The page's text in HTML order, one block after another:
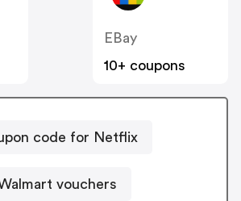
EBay
10+ coupons
code for Netflix
vouchers